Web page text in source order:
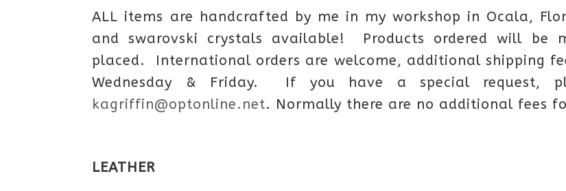
ALL items are handcrafted by me in my workshop in Ocala,
and swarovski crystals available! Products ordered will
placed. International orders are welcome, additional shipping
Wednesday & Friday. If you have a special request,
kagriffin@optonline.net. Normally there are no additional fees
LEATHER